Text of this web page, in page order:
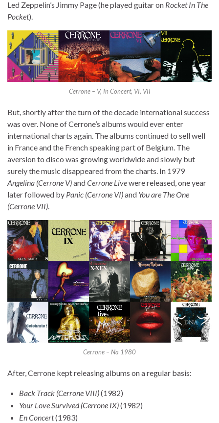
Led Zeppelin’s Jimmy Page (he played guitar on Rocket In The
Pocket).
Cerrone – V, In Concert, VI, VII
But, shortly after the turn of the decade international success
was over. None of Cerrone’s albums would ever enter
international charts again. The albums continued to sell well
in France and the French speaking part of Belgium. The
aversion to disco was growing worldwide and slowly but
surely the music disappeared from the charts. In 1979
Angelina (Cerrone V)andCerrone Livewere released, one year
later followed by Panic (Cerrone VI)and You are The One
(Cerrone VII)
Cerrone – Na 1980
After, Cerrone kept releasing albums on a regular basis:
Back Track (Cerrone VIII)(1982)
Your Love Survived (Cerrone IX)(1982)
En Concert(1983)